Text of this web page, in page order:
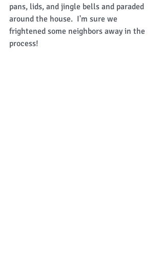
pans, lids, and jingle bells and paraded
around the house.  I'm sure we
frightened some neighbors away in the
process!